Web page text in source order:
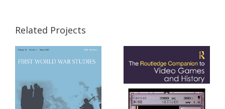
Related Projects